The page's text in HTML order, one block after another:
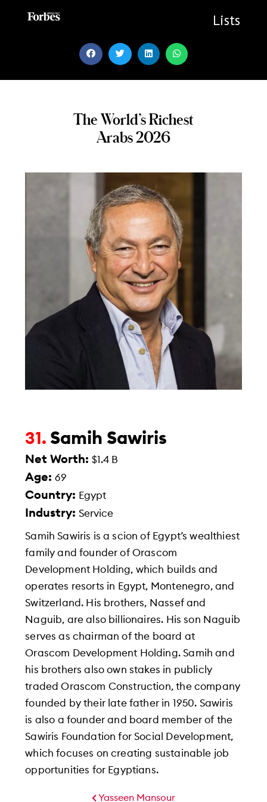
Lists
The World’s Richest
Arabs 2026
31. Samih Sawiris
Net Worth:$1.4 B
Age:69
Country: Egypt
Industry:Service
Samih Sawiris is a scion of Egypt’s wealthiest
family and founder of Orascom
Development Holding, which builds and
operates resorts in Egypt, Montenegro, and
Switzerland. His brothers, Nassef and
Naguib, are also billionaires. His son Naguib
serves as chairman of the board at
Orascom Development Holding. Samih and
his brothers also own stakes in publicly
traded Orascom Construction, the company
founded by their late father in 1950. Sawiris
is also a founder and board member of the
Sawiris Foundation for Social Development,
which focuses on creating sustainable job
opportunities for Egyptians.
Yasseen Mansour